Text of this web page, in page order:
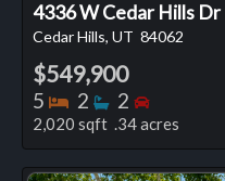
4336 W Cedar Hills Dr
Cedar Hills, UT 84062
$549,900
5 Bedrooms
2 Bathrooms
2
2,020 sqft .34 acres